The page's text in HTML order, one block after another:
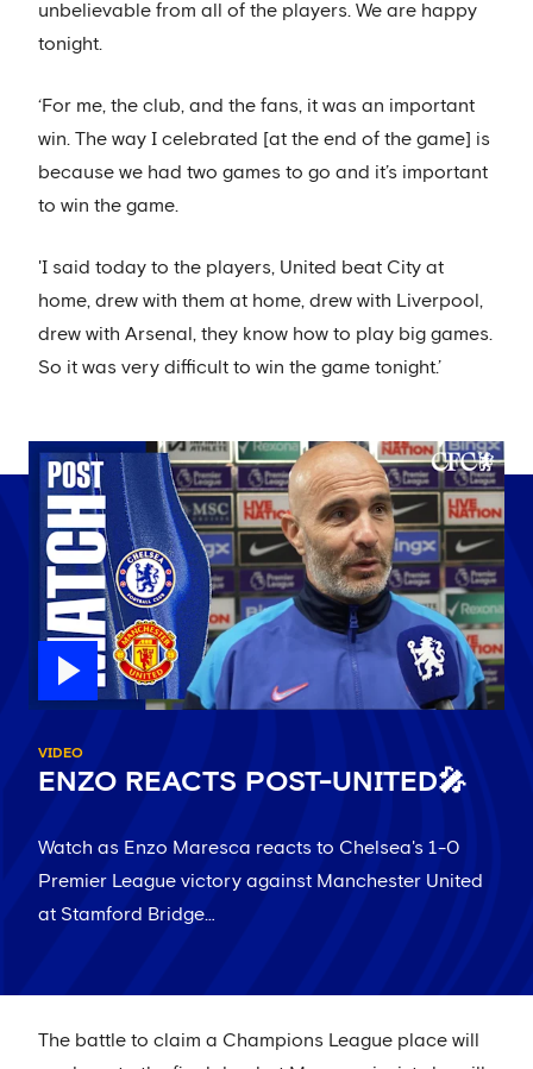
unbelievable from all of the players. We are happy
tonight.
‘For me, the club, and the fans, it was an important
win. The way I celebrated [at the end of the game] is
because we had two games to go and it’s important
to win the game.
'I said today to the players, United beat City at
home, drew with them at home, drew with Liverpool,
drew with Arsenal, they know how to play big games.
So it was very difficult to win the game tonight.’
VIDEO
ENZO REACTS POST-UNITED🎤
Watch as Enzo Maresca reacts to Chelsea's 1-0
Premier League victory against Manchester United
at Stamford Bridge…
The battle to claim a Champions League place will